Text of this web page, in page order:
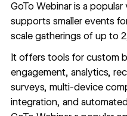
GoTo Webinaris a popular
supports smaller events
scale gatherings of up to
It offers tools for custom
engagement, analytics,
surveys, multi-device
integration, and